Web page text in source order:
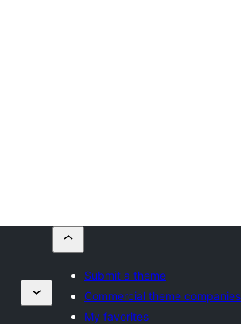
Submit a theme
Commercial theme companies
My favorites